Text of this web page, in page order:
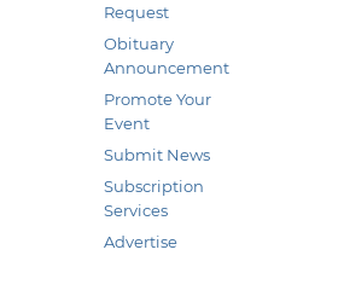
Request
Obituary
Announcement
Promote Your
Event
Submit News
Subscription
Services
Advertise